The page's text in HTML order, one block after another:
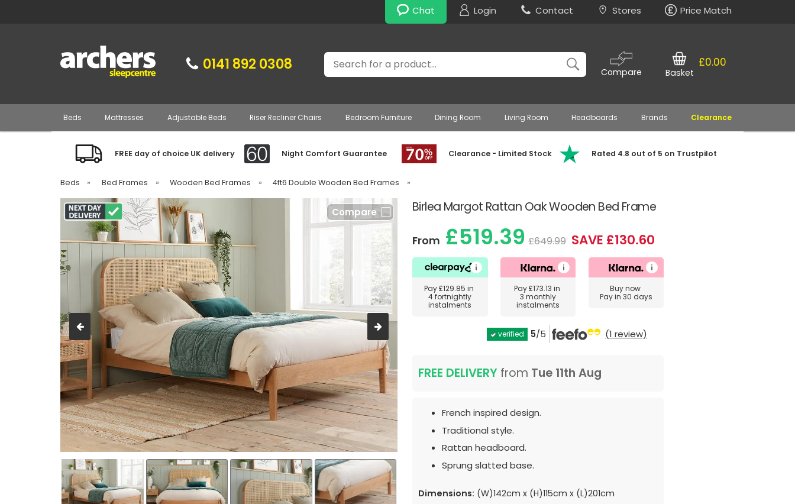
Chat Login Contact Stores Price Match
0141 892 0308 Search
Compare
£0.00
Basket
Beds Mattresses Adjustable Beds Riser Recliner Chairs Bedroom Furniture Dining Room Living Room Headboards Brands Clearance
FREE day of choice UK delivery Night Comfort Guarantee Clearance - Limited Stock Rated 4.8 out of 5 on Trustpilot
Beds » Bed Frames » Wooden Bed Frames » 4ft6 Double Wooden Bed Frames »
Birlea Margot Rattan Oak Wooden Bed Frame
Compare
From £519.39 £649.99 SAVE £130.60
Pay£129.85 in
4 fortnightly
instalments
Pay£173.13 in
3 monthly
instalments
Buy now
Pay in 30 days
verified 5/5 (1 review)
FREE DELIVERY from Tue 11th Aug
French inspired design.
Traditional style.
Rattan headboard.
Sprung slatted base.
Dimensions: (W)142cm x (H)115cm x (L)201cm